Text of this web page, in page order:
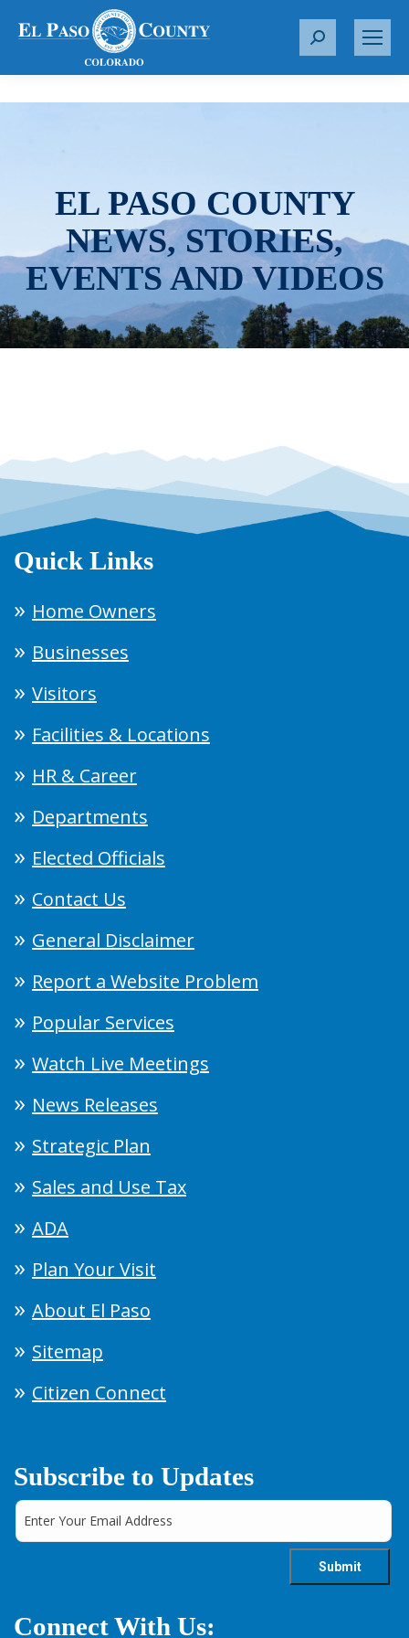
S
r
EL PASO COUNTY
NEWS, STORIES,
EVENTS AND VIDEOS
Quick Links
Home Owners
Businesses
Visitors
Facilities & Locations
HR & Career
Departments
Elected Officials
Contact Us
General Disclaimer
Report a Website Problem
Popular Services
Watch Live Meetings
News Releases
Strategic Plan
Sales and Use Tax
ADA
Plan Your Visit
About El Paso
Sitemap
Citizen Connect
Subscribe to Updates
Connect With Us: